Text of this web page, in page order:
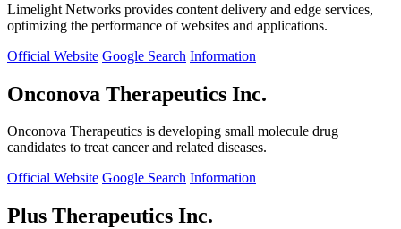
Limelight Networks provides content delivery and edge services,
optimizing the performance of websites and applications.
Official Website Google Search Information
Onconova Therapeutics Inc.
Onconova Therapeutics is developing small molecule drug
candidates to treat cancer and related diseases.
Official Website Google Search Information
Plus Therapeutics Inc.